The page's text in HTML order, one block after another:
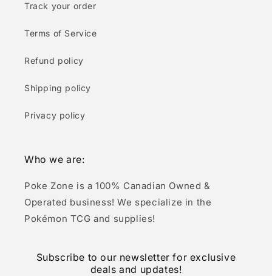
Track your order
Terms of Service
Refund policy
Shipping policy
Privacy policy
Who we are:
Poke Zone is a 100% Canadian Owned &
Operated business! We specialize in the
Pokémon TCG and supplies!
Subscribe to our newsletter for exclusive
deals and updates!